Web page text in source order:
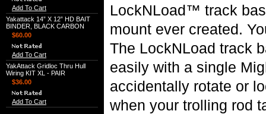
Add To Cart
Yakattack 14” X 12” HD BAIT
BINDER, BLACK CARBON
$60.00
Add To Cart
YakAttack Gridloc Thru Hull
Wiring KIT XL - PAIR
$36.00
Add To Cart
LockNLoad™ track
mount ever created.
The LockNLoad track
easily with a single
accidentally rotate or
when your trolling rod